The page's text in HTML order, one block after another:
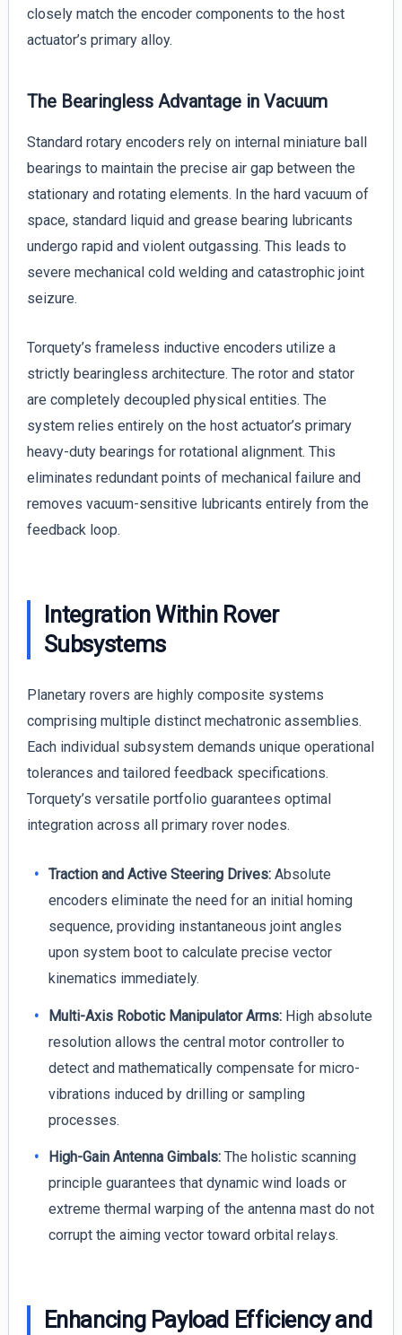
closely match the encoder components to the host
actuator’s primary alloy.
The Bearingless Advantage in Vacuum
Standard rotary encoders rely on internal miniature ball
bearings to maintain the precise air gap between the
stationary and rotating elements. In the hard vacuum of
space, standard liquid and grease bearing lubricants
undergo rapid and violent outgassing. This leads to
severe mechanical cold welding and catastrophic joint
seizure.
Torquety’s frameless inductive encoders utilize a
strictly bearingless architecture. The rotor and stator
are completely decoupled physical entities. The
system relies entirely on the host actuator’s primary
heavy-duty bearings for rotational alignment. This
eliminates redundant points of mechanical failure and
removes vacuum-sensitive lubricants entirely from the
feedback loop.
Integration Within Rover
Subsystems
Planetary rovers are highly composite systems
comprising multiple distinct mechatronic assemblies.
Each individual subsystem demands unique operational
tolerances and tailored feedback specifications.
Torquety’s versatile portfolio guarantees optimal
integration across all primary rover nodes.
Traction and Active Steering Drives:Absolute
encoders eliminate the need for an initial homing
sequence, providing instantaneous joint angles
upon system boot to calculate precise vector
kinematics immediately.
Multi-Axis Robotic Manipulator Arms:High absolute
resolution allows the central motor controller to
detect and mathematically compensate for micro-
vibrations induced by drilling or sampling
processes.
High-Gain Antenna Gimbals:The holistic scanning
principle guarantees that dynamic wind loads or
extreme thermal warping of the antenna mast do not
corrupt the aiming vector toward orbital relays.
Enhancing Payload Efficiency and